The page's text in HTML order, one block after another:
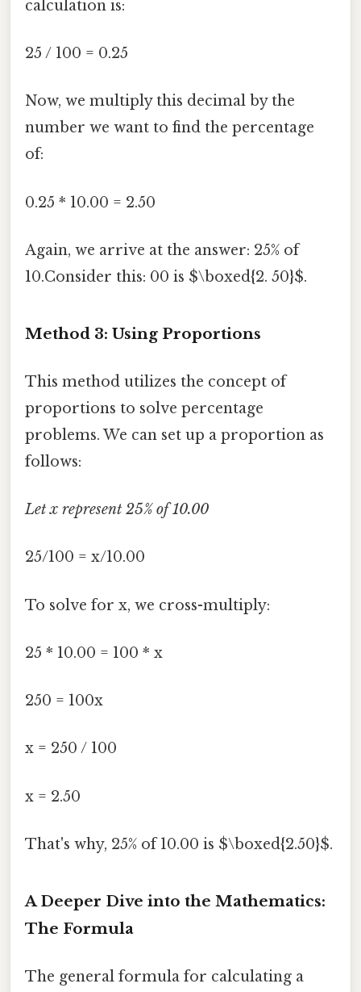
calculation is:
25 / 100 = 0.25
Now, we multiply this decimal by the
number we want to find the percentage
of:
0.25 * 10.00 = 2.50
Again, we arrive at the answer: 25% of
10.Consider this: 00 is $\boxed{2. 50}$.
Method 3: Using Proportions
This method utilizes the concept of
proportions to solve percentage
problems. We can set up a proportion as
follows:
Let x represent 25% of 10.00
25/100 = x/10.00
To solve for x, we cross-multiply:
25 * 10.00 = 100 * x
250 = 100x
x = 250 / 100
x = 2.50
That's why, 25% of 10.00 is $\boxed{2.50}$.
A Deeper Dive into the Mathematics:
The Formula
The general formula for calculating a